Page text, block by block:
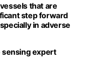
that are
step forward
in adverse
expert